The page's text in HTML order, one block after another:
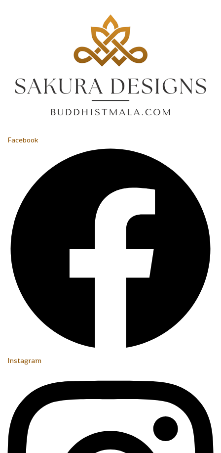
Facebook
Instagram